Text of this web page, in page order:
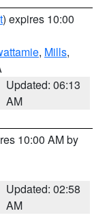
) expires 10:00
, Mills,
Updated: 06:13
AM
10:00 AM by
Updated: 02:58
AM